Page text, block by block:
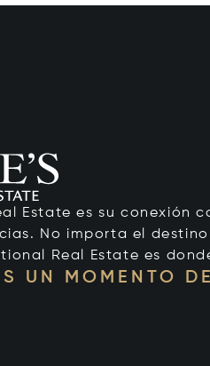
Estate es su conexión
No importa el
Real Estate es
UN MOMENTO